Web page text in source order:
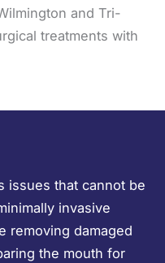
and Tri-
treatments with
issues that cannot be
invasive
removing damaged
the mouth for